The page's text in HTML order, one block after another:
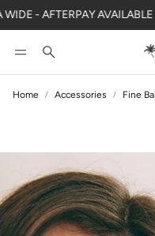
- AFTERPAY AVAILABLE -
Search
Home Accessories Fine